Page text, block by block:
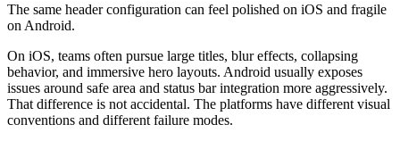
The same header configuration can feel polished on iOS and fragile
on Android.
On iOS, teams often pursue large titles, blur effects, collapsing
behavior, and immersive hero layouts. Android usually exposes
issues around safe area and status bar integration more aggressively.
That difference is not accidental. The platforms have different visual
conventions and different failure modes.